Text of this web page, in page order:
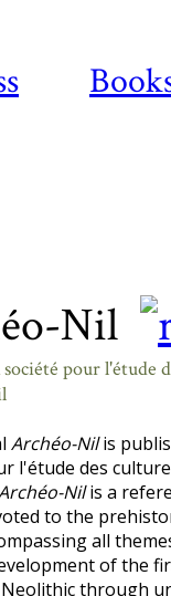
Nil
pour l'étude
Archéo-Nilis
l'étude des
Nilis a
to the
all
of the
through